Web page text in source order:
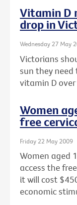
Vitamin D
drop in
Wednesday 27 May
Victorians
sun they
vitamin D
Women
free
Friday 22 May 2009
Women aged
access the
it will cost
economic